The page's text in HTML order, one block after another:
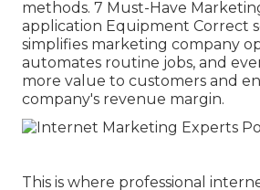
methods. 7 Must-Have
application Equipment Correct
simplifies marketing company
automates routine jobs, and
more value to customers and
company's revenue margin.
This is where professional